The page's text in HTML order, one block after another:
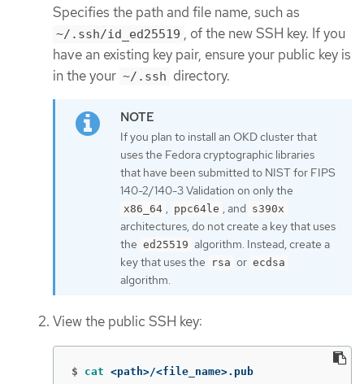
Specifies the path and file name, such as
~/.ssh/id_ed25519 , of the new SSH key. If you
have an existing key pair, ensure your public key is
in the your ~/.ssh directory.
If you plan to install an OKD cluster that
uses the Fedora cryptographic libraries
that have been submitted to NIST for FIPS
140-2/140-3 Validation on only the
x86_64 , ppc64le , and s390x
architectures, do not create a key that uses
the ed25519 algorithm. Instead, create a
key that uses the
rsa or ecdsa
algorithm.
View the public SSH key:
$ cat <path>/<file_name>.pub